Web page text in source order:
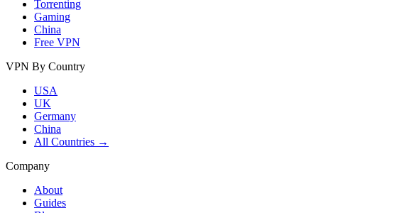
Torrenting
Gaming
China
Free VPN
VPN By Country
USA
UK
Germany
China
All Countries →
Company
About
Guides